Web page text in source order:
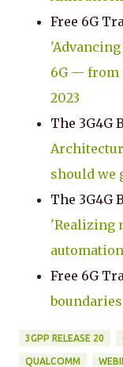
Free 6G
6G — from
2023
The 3G4G
should we
The 3G4G
'Realizing
Free 6G
3GPP RELEASE 20
QUALCOMM